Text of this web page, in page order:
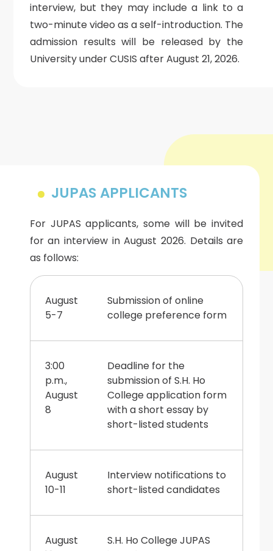
interview, but they may include a link to a
two-minute video as a self-introduction. The
admission results will be released by the
University under CUSIS after August 21, 2026.
JUPAS APPLICANTS
For JUPAS applicants, some will be invited
for an interview in August 2026. Details are
as follows:
August
5-7
Submission of online
college preference form
3:00
p.m.,
August
8
Deadline for the
submission of S.H. Ho
College application form
with a short essay by
short-listed students
August
10-11
Interview notifications to
short-listed candidates
August
S.H. Ho College JUPAS